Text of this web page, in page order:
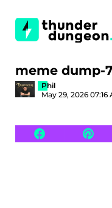
meme dump-
Phil
May 29, 2026